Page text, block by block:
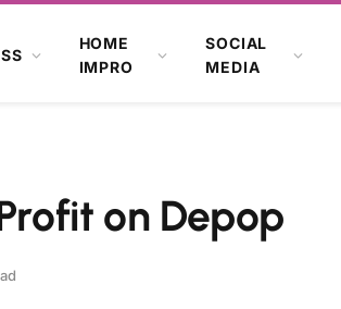
HOME
IMPRO
SOCIAL
MEDIA
on Depop